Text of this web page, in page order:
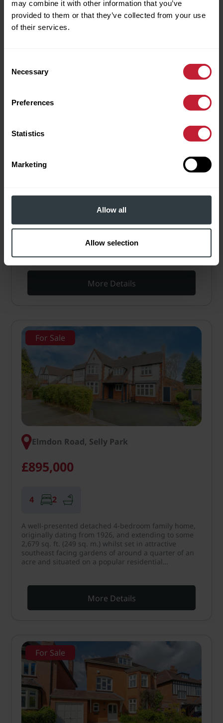
may combine it with other information that you’ve
provided to them or that they’ve collected from your use
of their services.
Selection
Necessary
Preferences
Statistics
Marketing
Allow all
Allow selection
For Sale
townhouse extending to some 2,503 sq. ft (232 sq.
residential area of Edgbaston. Large open-plan
cellar, three bedrooms, two…
More Details
For Sale
Elmdon Road, Selly Park
£895,000
4 2
A well-presented detached 4-bedroom family home,
originally dating from 1926, and extending to some
2,679 sq. ft. (249 sq. m.) whilst set in attractive
southeast facing gardens of around a quarter of an
acre and situated on a popular residential…
More Details
For Sale